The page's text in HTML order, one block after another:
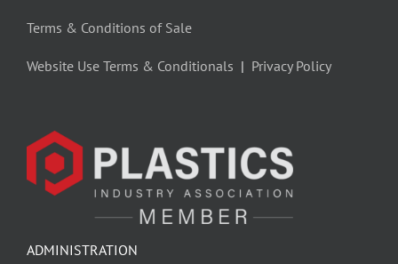
Terms & Conditions of Sale
Website Use Terms & Conditionals | Privacy Policy
ADMINISTRATION